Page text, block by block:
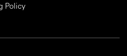
Policy